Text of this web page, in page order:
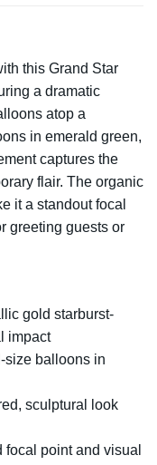
this Grand Star
a dramatic
atop a
in emerald green,
captures the
flair. The organic
it a standout focal
greeting guests or
gold starburst-
impact
size balloons in
sculptural look
point and visual